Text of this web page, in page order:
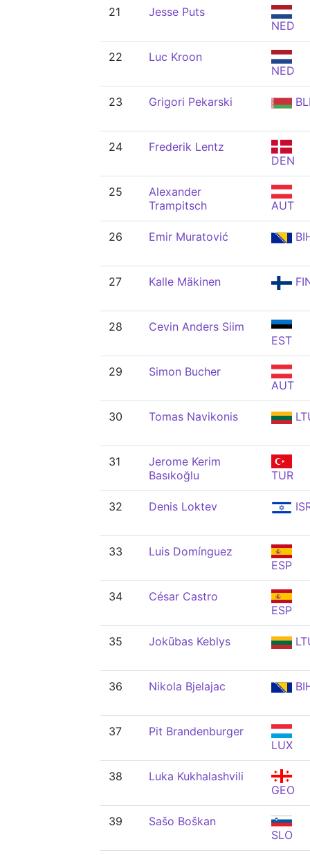
21
Jesse Puts
NED
22
Luc Kroon
NED
23 Grigori Pekarski
24
Frederik Lentz
DEN
25
Alexander
Trampitsch
AUT
26 Emir Muratović
27 Kalle Mäkinen
28
Cevin Anders Siim
EST
29
Simon Bucher
AUT
30 Tomas Navikonis
31
Jerome Kerim
Basıkoğlu
TUR
32 Denis Loktev
33
Luis Domínguez
ESP
34
César Castro
ESP
35 Jokūbas Keblys
36 Nikola Bjelajac
37
Pit Brandenburger
LUX
38
Luka Kukhalashvili
GEO
39
Sašo Boškan
SLO